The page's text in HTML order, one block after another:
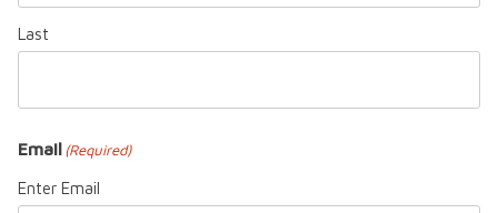
Last
Email(Required)
Enter Email